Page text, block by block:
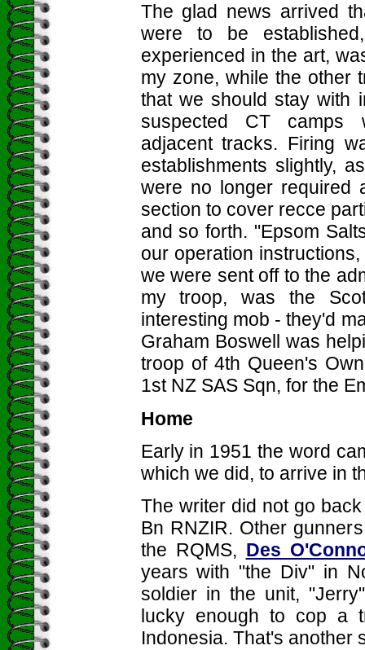
The glad news arrived
were to be
experienced in the art,
my zone, while the other
that we should stay with
suspected CT camps
adjacent tracks. Firing
establishments slightly,
were no longer required
section to cover recce
and so forth. "Epsom
our operation
we were sent off to the
my troop, was the
interesting mob - they'd
Graham Boswell was
troop of 4th Queen's
1st NZ SAS Sqn, for the
Home
Early in 1951 the word
which we did, to arrive in
The writer did not go
Bn RNZIR. Other
the RQMS, Des
years with "the Div" in
soldier in the unit,
lucky enough to cop a
Indonesia. That's another